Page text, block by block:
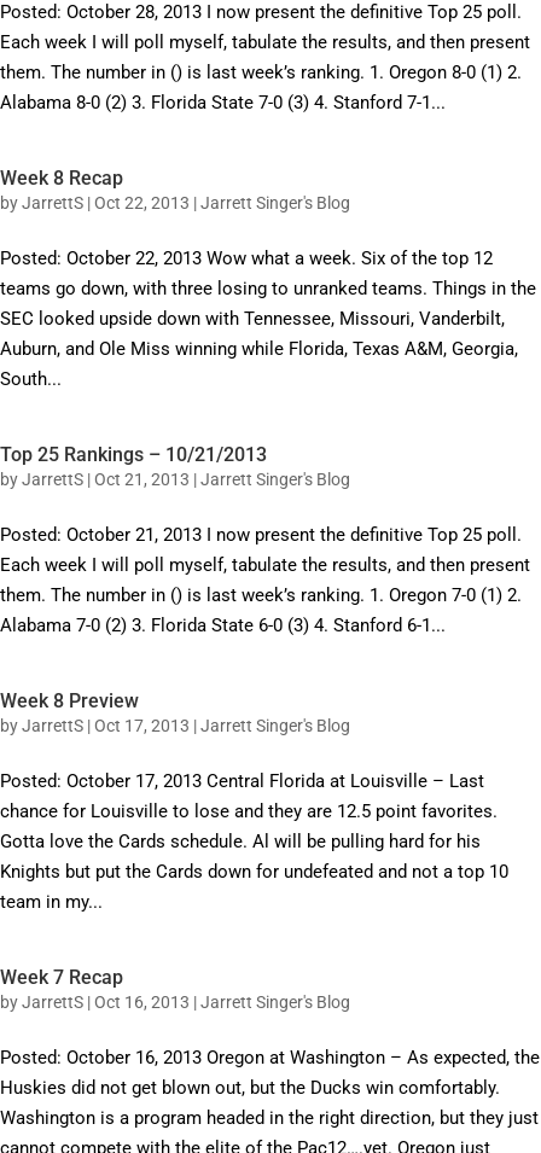
Posted: October 28, 2013 I now present the definitive Top 25 poll.
Each week I will poll myself, tabulate the results, and then present
them. The number in () is last week’s ranking. 1. Oregon 8-0 (1) 2.
Alabama 8-0 (2) 3. Florida State 7-0 (3) 4. Stanford 7-1...
Week 8 Recap
byJarrettS |Oct 22, 2013 |Jarrett Singer's Blog
Posted: October 22, 2013 Wow what a week. Six of the top 12
teams go down, with three losing to unranked teams. Things in the
SEC looked upside down with Tennessee, Missouri, Vanderbilt,
Auburn, and Ole Miss winning while Florida, Texas A&M, Georgia,
South...
Top 25 Rankings – 10/21/2013
byJarrettS |Oct 21, 2013 |Jarrett Singer's Blog
Posted: October 21, 2013 I now present the definitive Top 25 poll.
Each week I will poll myself, tabulate the results, and then present
them. The number in () is last week’s ranking. 1. Oregon 7-0 (1) 2.
Alabama 7-0 (2) 3. Florida State 6-0 (3) 4. Stanford 6-1...
Week 8 Preview
byJarrettS |Oct 17, 2013 |Jarrett Singer's Blog
Posted: October 17, 2013 Central Florida at Louisville – Last
chance for Louisville to lose and they are 12.5 point favorites.
Gotta love the Cards schedule. Al will be pulling hard for his
Knights but put the Cards down for undefeated and not a top 10
team in my...
Week 7 Recap
byJarrettS |Oct 16, 2013 |Jarrett Singer's Blog
Posted: October 16, 2013 Oregon at Washington – As expected, the
Huskies did not get blown out, but the Ducks win comfortably.
Washington is a program headed in the right direction, but they just
cannot compete with the elite of the Pac12….yet. Oregon just